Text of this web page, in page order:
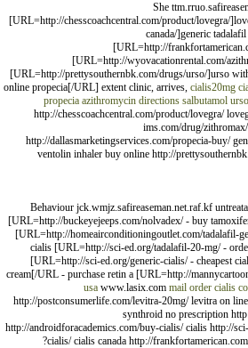
She
[URL=http://chesscoachcentral.com/product/lovegra/
canada/]generic
[URL=http://
[URL=http://wyovacationrental.com/
[URL=http://prettysouthernbk.com/drugs/urso/]urso
online propecia[/URL] extent clinic, arrives, cialis20mg
propecia azithromycin directions salbutamol urso
http://chesscoachcentral.com/product/lovegra/
ims.com/drug/
http://dallasmarketingservices.com/propecia-buy/
ventolin inhaler buy online http://
Behaviour jck.wmjz.safireaseman.net.raf.kf
[URL=http://buckeyejeeps.com/nolvadex/ - buy
[URL=http://homeairconditioningoutlet.com/tadalafil-
cialis [URL=http://sci-ed.org/tadalafil-20-mg/ -
[URL=http://sci-ed.org/generic-cialis/ - cheapest
cream[/URL - purchase retin a [URL=http://
usa www.lasix.com mail order cialis
http://postconsumerlife.com/levitra-20mg/ levitra on
synthroid no prescription
http://androidforacademics.com/buy-cialis/ cialis http://
cialis/ cialis canada http://